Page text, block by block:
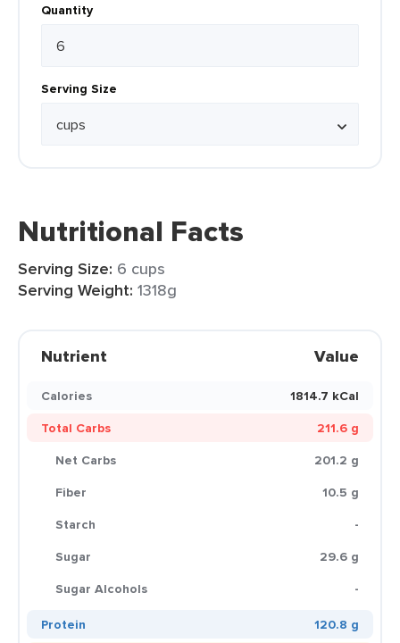
Quantity
Serving Size
Nutritional Facts
Serving Size: 6 cups
Serving Weight: 1318g
Nutrient Value
Calories
1814.7 kCal
Total Carbs
211.6 g
Net Carbs
201.2 g
Fiber
10.5 g
Starch
-
Sugar
29.6 g
Sugar Alcohols
-
Protein
120.8 g